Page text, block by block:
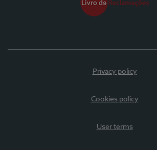
Privacy policy
Cookies policy
User terms